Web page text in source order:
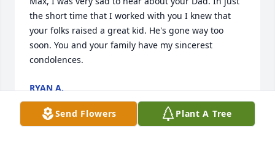
the short time that I worked with you I knew that
your folks raised a great kid. He's gone way too
soon. You and your family have my sincerest
condolences.
RYAN A.
Feb 15, 2022
Send Flowers Plant A Tree